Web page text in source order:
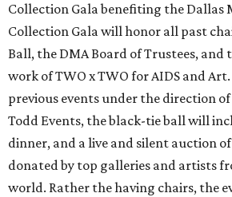
Collection Gala benefiting the Dallas
Collection Gala will honor all past
Ball, the DMA Board of Trustees,
work of TWO x TWO for AIDS and
previous events under the direction of
Todd Events, the black-tie ball will
dinner, and a live and silent auction
donated by top galleries and artists
world. Rather the having chairs, the